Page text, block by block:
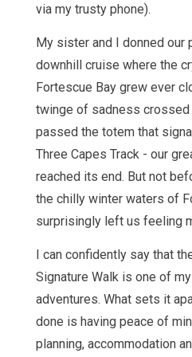
via my trusty phone).
My sister and I donned our
downhill cruise where the
Fortescue Bay grew ever
twinge of sadness
passed the totem that
Three Capes Track - our
reached its end. But not
the chilly winter waters of
surprisingly left us feeling
I can confidently say that
Signature Walk is one of
adventures. What sets it
done is having peace of
planning, accommodation